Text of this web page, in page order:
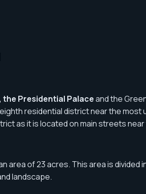
the Presidential Palaceand the
residential district near the
as it is located on main streets
area of ​​​​23 acres. This area is
landscape.